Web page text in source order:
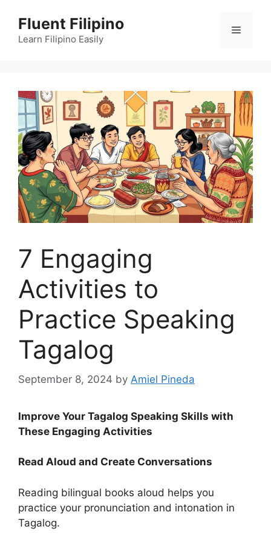
content
Fluent Filipino
Learn Filipino Easily
Menu
7 Engaging
Activities to
Practice Speaking
Tagalog
September 8, 2024 by Amiel Pineda
Improve Your Tagalog Speaking Skills with
These Engaging Activities
Read Aloud and Create Conversations
Reading bilingual books aloud helps you
practice your pronunciation and intonation in
Tagalog.